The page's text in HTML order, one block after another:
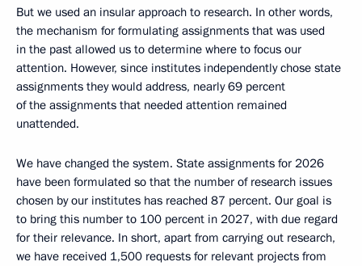
But we used an insular approach to research. In other words,
the mechanism for formulating assignments that was used
in the past allowed us to determine where to focus our
attention. However, since institutes independently chose state
assignments they would address, nearly 69 percent
of the assignments that needed attention remained
unattended.
We have changed the system. State assignments for 2026
have been formulated so that the number of research issues
chosen by our institutes has reached 87 percent. Our goal is
to bring this number to 100 percent in 2027, with due regard
for their relevance. In short, apart from carrying out research,
we have received 1,500 requests for relevant projects from